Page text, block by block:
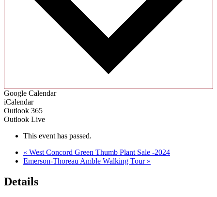
Google Calendar
iCalendar
Outlook 365
Outlook Live
This event has passed.
« West Concord Green Thumb Plant Sale -2024
Emerson-Thoreau Amble Walking Tour »
Details